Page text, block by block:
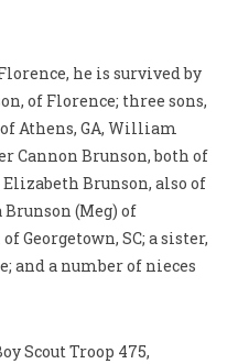
he is survived by
of Florence; three sons,
Athens, GA, William
Cannon Brunson, both of
Brunson, also of
(Meg) of
Georgetown, SC; a sister,
and a number of nieces
Scout Troop 475,